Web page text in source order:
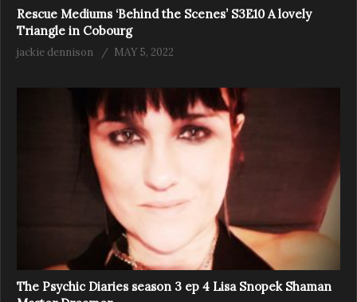
Rescue Mediums ‘Behind the Scenes’ S3E10 A lovely
Triangle in Cobourg
jackie dennison MAY 5, 2022
The Psychic Diaries season 3 ep 4 Lisa Snopek Shaman